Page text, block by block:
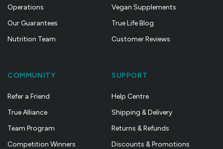
Operations
Our Guarantees
Nutrition Team
Vegan Supplements
True Life Blog
Customer Reviews
COMMUNITY
Refer a Friend
True Alliance
Team Program
Competition Winners
SUPPORT
Help Centre
Shipping & Delivery
Returns & Refunds
Discounts & Promotions